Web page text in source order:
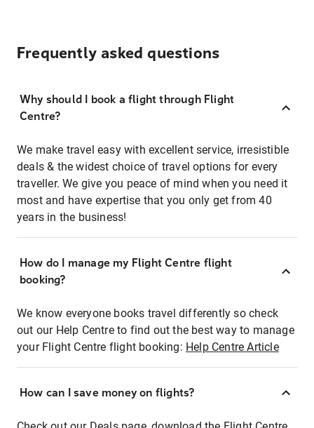
Frequently asked questions
Why should I book a flight through Flight
Centre?
We make travel easy with excellent service, irresistible
deals & the widest choice of travel options for every
traveller. We give you peace of mind when you need it
most and have expertise that you only get from 40
years in the business!
How do I manage my Flight Centre flight
booking?
We know everyone books travel differently so check
out our Help Centre to find out the best way to manage
your Flight Centre flight booking: Help Centre Article
How can I save money on flights?